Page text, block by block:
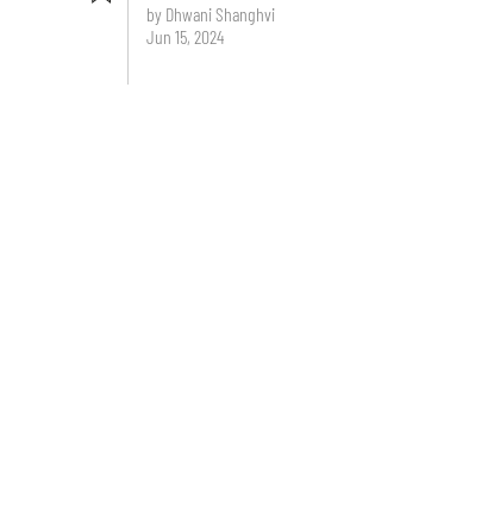
by Dhwani Shanghvi
Jun 15, 2024